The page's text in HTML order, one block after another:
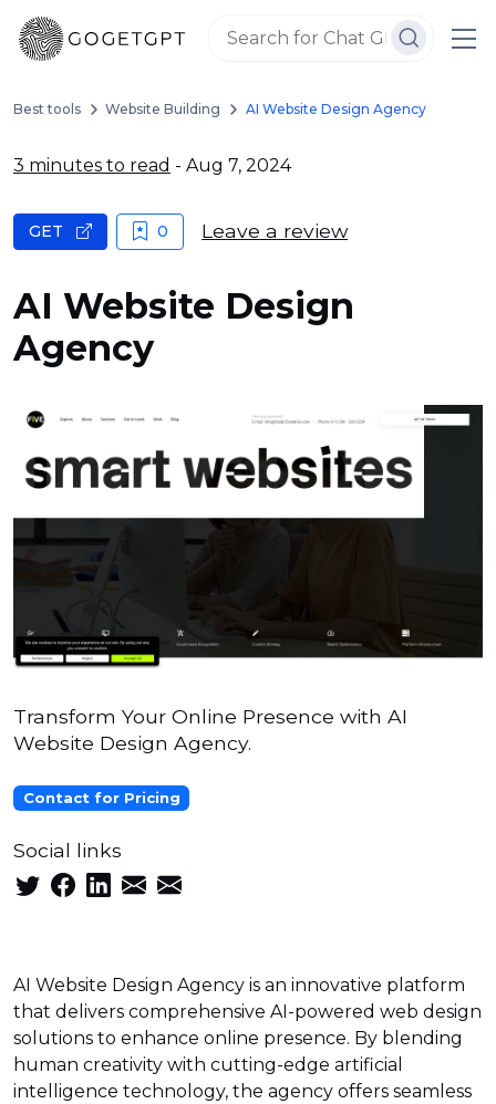
Best tools Website Building AI Website Design Agency
3 minutes to read - Aug 7, 2024
AI Website Design
Agency
GET 0 Leave a review
Transform Your Online Presence with AI
Website Design Agency.
Contact for Pricing
Social links
AI Website Design Agency is an innovative platform
that delivers comprehensive AI-powered web design
solutions to enhance online presence. By blending
human creativity with cutting-edge artificial
intelligence technology, the agency offers seamless